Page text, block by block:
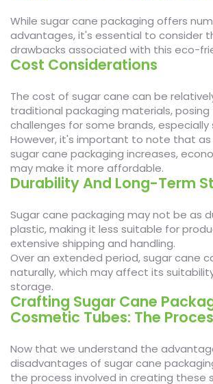
While sugar cane packaging offers
advantages, it's essential to consider
drawbacks associated with this eco-
Cost Considerations
The cost of sugar cane can be
traditional packaging materials, posing
challenges for some brands, especially
However, it's important to note that
sugar cane packaging increases,
may make it more affordable.
Durability And Long-Term
Sugar cane packaging may not be as
plastic, making it less suitable for
extensive shipping and handling.
Over an extended period, sugar cane
naturally, which may affect its
storage.
Crafting Sugar Cane
Cosmetic Tubes: The
Now that we understand the
disadvantages of sugar cane
the process involved in creating these